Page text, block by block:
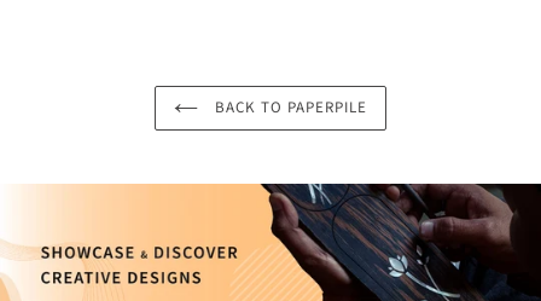
BACK TO PAPERPILE